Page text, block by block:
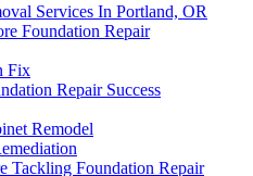
Services In Portland, OR
Foundation Repair
Fix
Repair Success
Remodel
Tackling Foundation Repair